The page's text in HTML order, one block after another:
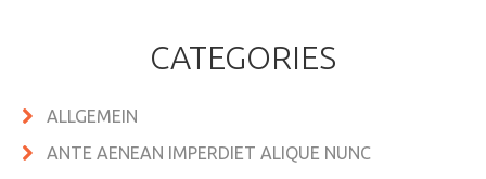
CATEGORIES
ALLGEMEIN
ANTE AENEAN IMPERDIET ALIQUE NUNC